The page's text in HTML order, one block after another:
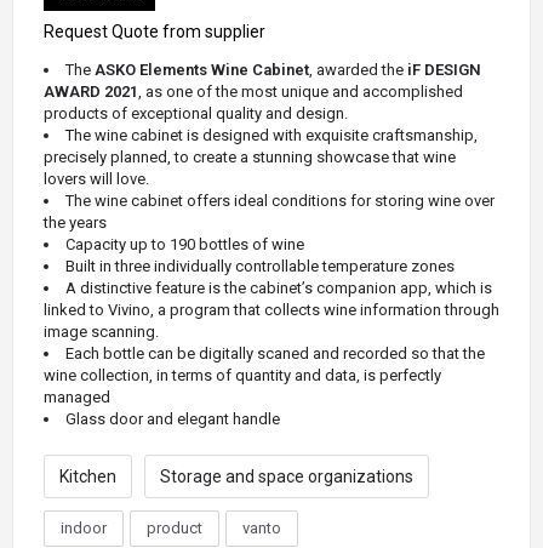
Request Quote from supplier
The ASKO Elements Wine Cabinet, awarded the iF DESIGN
AWARD 2021, as one of the most unique and accomplished
products of exceptional quality and design.
The wine cabinet is designed with exquisite craftsmanship,
precisely planned, to create a stunning showcase that wine
lovers will love.
The wine cabinet offers ideal conditions for storing wine over
the years
Capacity up to 190 bottles of wine
Built in three individually controllable temperature zones
A distinctive feature is the cabinet’s companion app, which is
linked to Vivino, a program that collects wine information through
image scanning.
Each bottle can be digitally scaned and recorded so that the
wine collection, in terms of quantity and data, is perfectly
managed
Glass door and elegant handle
Kitchen Storage and space organizations
indoor product vanto